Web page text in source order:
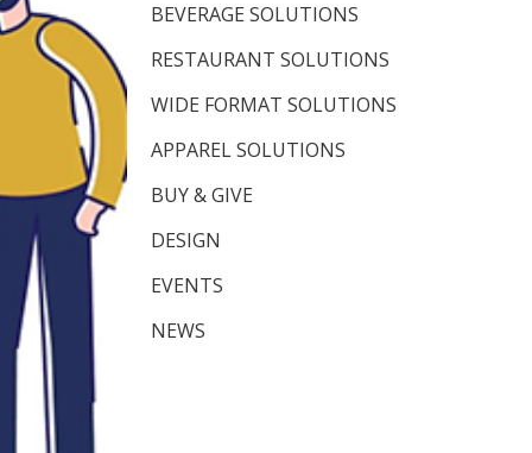
BEVERAGE SOLUTIONS
RESTAURANT SOLUTIONS
WIDE FORMAT SOLUTIONS
APPAREL SOLUTIONS
BUY & GIVE
DESIGN
EVENTS
NEWS